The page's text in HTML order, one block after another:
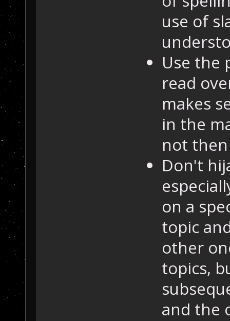
use of
Use the
read
makes
in the
not
Don't
on a
topic
other
topics,
and the